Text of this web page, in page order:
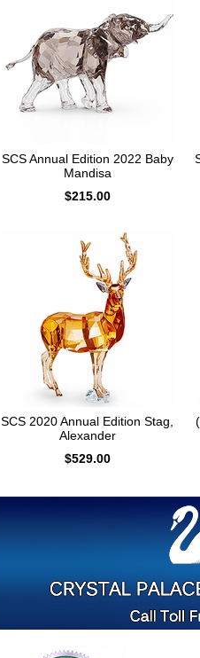
SCS Annual Edition 2022 Baby
Mandisa
$215.00
SCS 2020 Annual Edition Stag,
Alexander
$529.00